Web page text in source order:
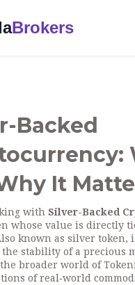
Backed
It
with Silver-Backed
whose value is directly
known as silver token,
stability of a precious
broader world of
of real‑world